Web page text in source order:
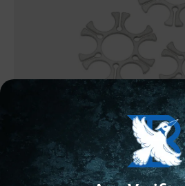
MAGAZINE